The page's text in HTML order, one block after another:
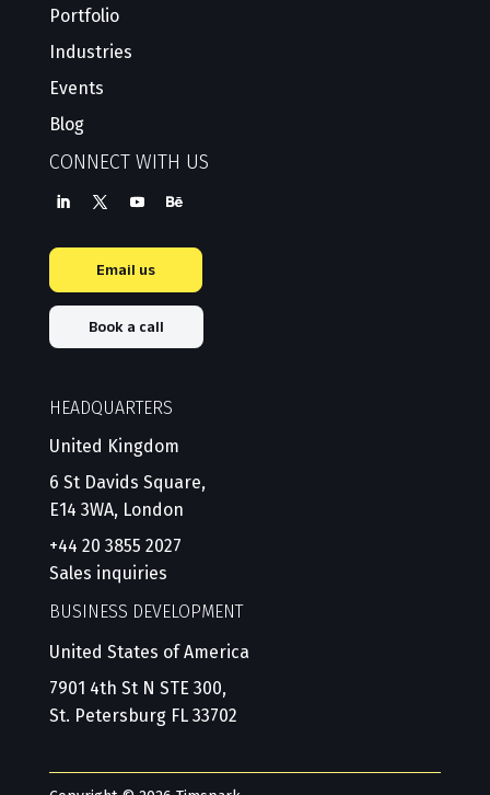
Portfolio
Industries
Events
Blog
CONNECT WITH US
Email us
Book a call
HEADQUARTERS
United Kingdom
6 St Davids Square,
E14 3WA, London
+44 20 3855 2027
Sales inquiries
BUSINESS DEVELOPMENT
United States of America
7901 4th St N STE 300,
St. Petersburg FL 33702